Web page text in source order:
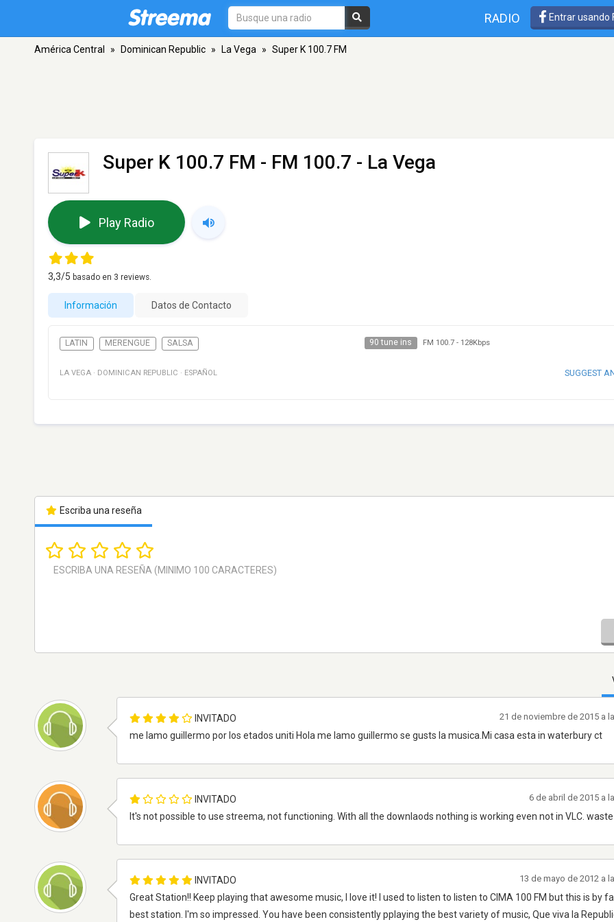
RADIO Entrar usando
América Central » Dominican Republic » La Vega » Super K 100.7 FM
Super K 100.7 FM - FM 100.7 - La Vega
Play Radio
3,3/5 basado en 3 reviews.
Información Datos de Contacto
LATIN MERENGUE SALSA 90 tune ins FM 100.7- 128Kbps
LA VEGA · DOMINICAN REPUBLIC · ESPAÑOL SUGGEST
Escriba una reseña
INVITADO
me lamo guillermo por los etados uniti Hola me lamo guillermo se gusts la musica.Mi casa esta in waterbury ct
21 de noviembre de 2015 a
INVITADO
It's not possible to use streema, not functioning. With all the downlaods nothing is working even not in VLC.
6 de abril de 2015 a
INVITADO
Great Station!! Keep playing that awesome music, I love it! I used to listen to listen to CIMA 100 FM but this is by
best station. I'm so impressed. You have been consistently pplaying the best variety of music, Que viva la
13 de mayo de 2012 a